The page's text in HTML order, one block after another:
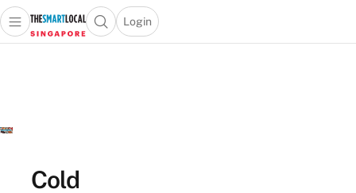
Travel
Lifestyle
Open main menuOpen search popup
Login
menu
Cold